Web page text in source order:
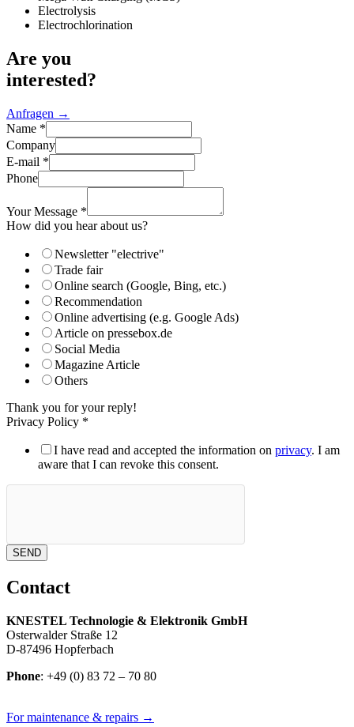
Electrolysis
Electrochlorination
Are you
interested?
Anfragen →
Name *
Company
E-mail *
Phone
Your Message *
about
How
How did you hear about us?
Newsletter "electrive"
Trade fair
Online search (Google, Bing, etc.)
Recommendation
Online advertising (e.g. Google Ads)
Article on pressebox.de
Social Media
Magazine Article
Others
Thank you for your reply!
Privacy Policy *
I have read and accepted the information on privacy. I am
aware that I can revoke this consent.
SEND
Contact
KNESTEL Technologie & Elektronik GmbH
Osterwalder Straße 12
D-87496 Hopferbach
Phone: +49 (0) 83 72 – 70 80
For maintenance & repairs →